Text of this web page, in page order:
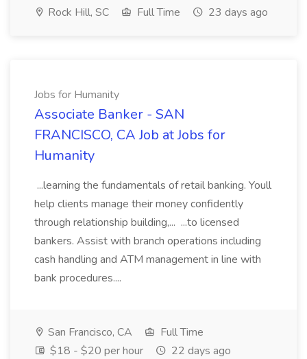
Rock Hill, SC Full Time 23 days ago
Jobs for Humanity
Associate Banker - SAN
FRANCISCO, CA Job at Jobs for
Humanity
...learning the fundamentals of retail banking. Youll
help clients manage their money confidently
through relationship building,... ...to licensed
bankers. Assist with branch operations including
cash handling and ATM management in line with
bank procedures....
San Francisco, CA
Full Time
$18 - $20 per hour
22 days ago